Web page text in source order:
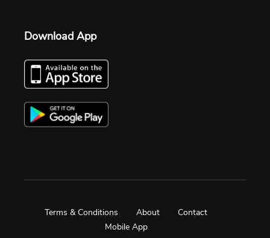
Download App
Terms & Conditions About
Contact
Mobile App